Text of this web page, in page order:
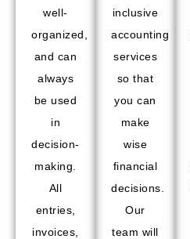
well-
organized,
and can
always
be used
in
decision-
making.
All
entries,
invoices,
inclusive
accounting
services
so that
you can
make
wise
financial
decisions.
Our
team will